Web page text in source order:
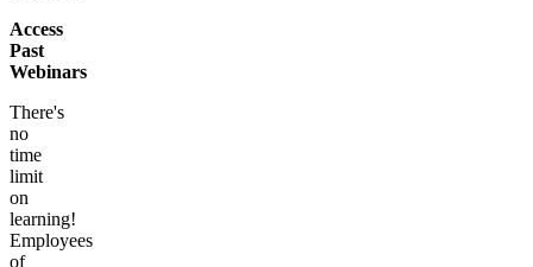
Access
Past
Webinars
There's
no
time
limit
on
learning!
Employees
of